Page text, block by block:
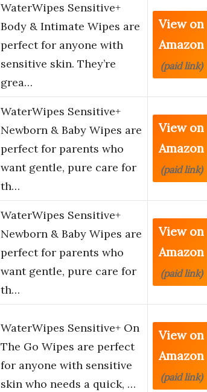
WaterWipes Sensitive+
Body & Intimate Wipes are
perfect for anyone with
sensitive skin. They’re
grea…
View on
Amazon
(paid link)
WaterWipes Sensitive+
Newborn & Baby Wipes are
perfect for parents who
want gentle, pure care for
th…
View on
Amazon
(paid link)
WaterWipes Sensitive+
Newborn & Baby Wipes are
perfect for parents who
want gentle, pure care for
th…
View on
Amazon
(paid link)
WaterWipes Sensitive+ On
The Go Wipes are perfect
for anyone with sensitive
skin who needs a quick, …
View on
Amazon
(paid link)